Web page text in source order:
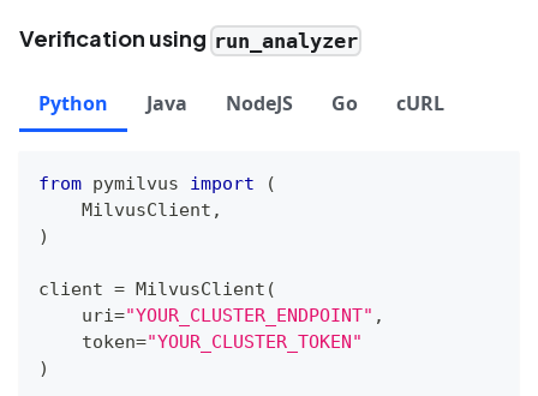
Verification using run_analyzer
Python Java NodeJS Go cURL
from pymilvus import
(
    MilvusClient
,
)
client = MilvusClient (
    uri
="YOUR_CLUSTER_ENDPOINT" ,
    token
="YOUR_CLUSTER_TOKEN"
)